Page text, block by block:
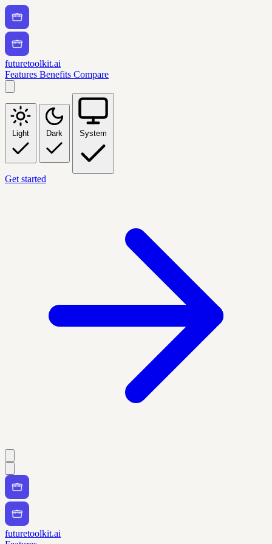
futuretoolkit.ai
Features Benefits Compare
Light Dark System
Get started
futuretoolkit.ai